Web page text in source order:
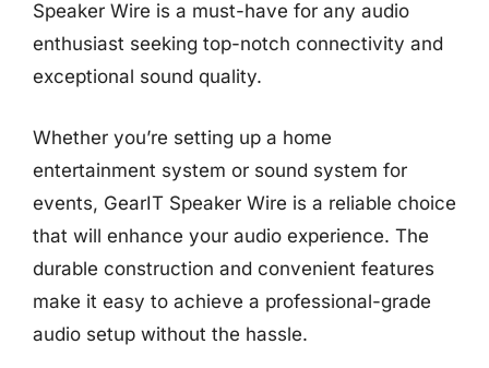
Speaker Wire is a must-have for any audio
enthusiast seeking top-notch connectivity and
exceptional sound quality.
Whether you’re setting up a home
entertainment system or sound system for
events, GearIT Speaker Wire is a reliable choice
that will enhance your audio experience. The
durable construction and convenient features
make it easy to achieve a professional-grade
audio setup without the hassle.